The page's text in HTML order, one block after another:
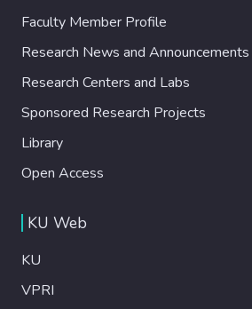
Faculty Member Profile
Research News and Announcements
Research Centers and Labs
Sponsored Research Projects
Library
Open Access
KU Web
KU
VPRI